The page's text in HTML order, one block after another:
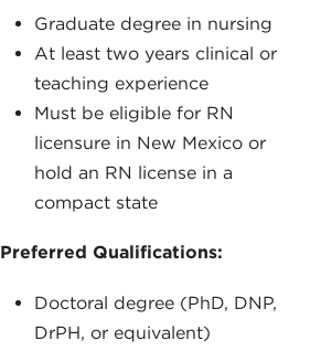
Graduate degree in nursing
At least two years clinical or
teaching experience
Must be eligible for RN
licensure in New Mexico or
hold an RN license in a
compact state
Preferred Qualifications:
Doctoral degree (PhD, DNP,
DrPH, or equivalent)